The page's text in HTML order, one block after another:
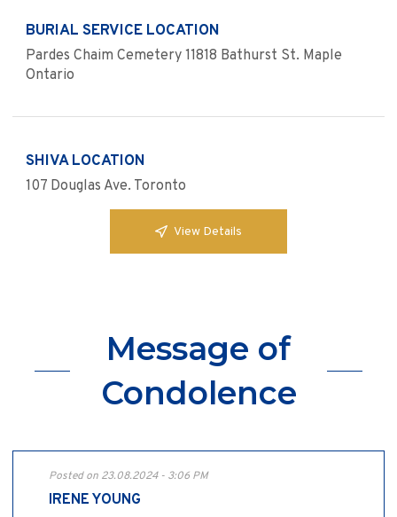
BURIAL SERVICE LOCATION
Pardes Chaim Cemetery 11818 Bathurst St. Maple
Ontario
SHIVA LOCATION
107 Douglas Ave. Toronto
View Details
Message of
Condolence
Posted on 23.08.2024 - 3:06 PM
IRENE YOUNG